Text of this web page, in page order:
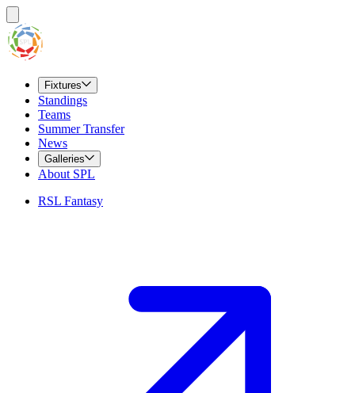
Fixtures
Standings
Teams
Summer Transfer
News
Galleries
About SPL
RSL Fantasy